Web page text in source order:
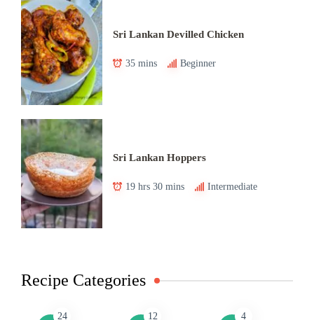
Sri Lankan Devilled Chicken
35 mins Beginner
Sri Lankan Hoppers
19 hrs 30 mins Intermediate
Recipe Categories
24 12 4